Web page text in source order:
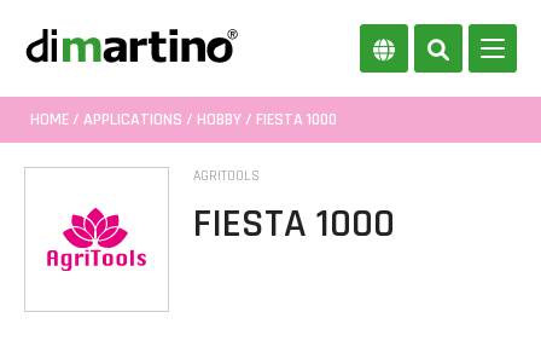
HOME/ APPLICATIONS / HOBBY/ FIESTA 1000
AGRITOOLS
FIESTA 1000